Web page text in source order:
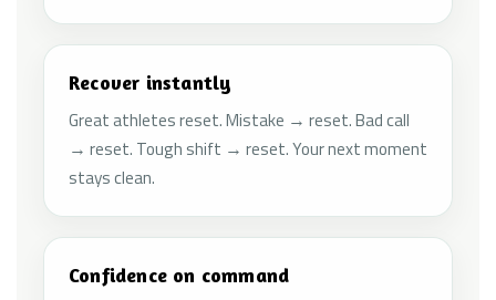
Recover instantly
Great athletes reset. Mistake → reset. Bad call
→ reset. Tough shift → reset. Your next moment
stays clean.
Confidence on command